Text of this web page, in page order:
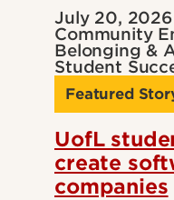
July 20, 2026
Community
Belonging &
Student
Featured
UofL
create
companies